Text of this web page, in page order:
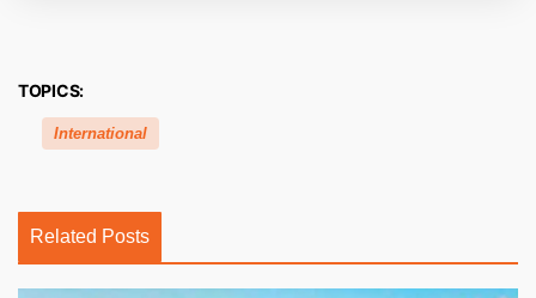
TOPICS:
International
Related Posts